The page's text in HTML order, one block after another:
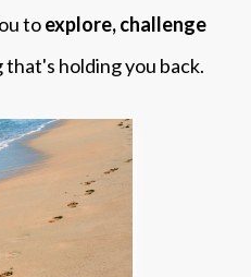
toexplore, challenge
holding you back.